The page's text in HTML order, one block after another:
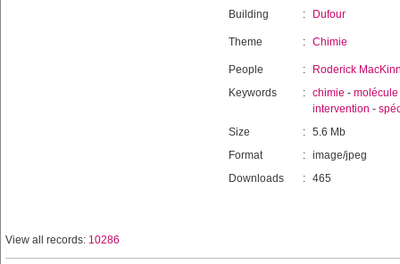
Building
: Dufour
Theme : Chimie
People :
Roderick
Keywords
: chimie - molécule
intervention -
Size
: 5.6 Mb
Format
: image/jpeg
Downloads
: 465
View all records: 10286